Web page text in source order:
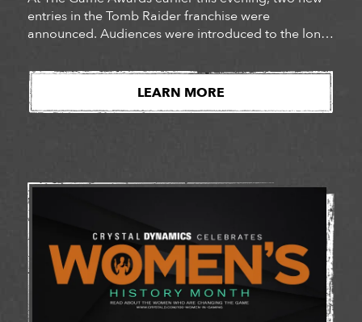
entries in the Tomb Raider franchise were
announced. Audiences were introduced to the long-
Raider: Catalyst, as well as the surprise
announcement of Tomb Raider: Legacy of Atlantis, a
fully reimagined version of Lara Croft’s iconic debut
LEARN MORE